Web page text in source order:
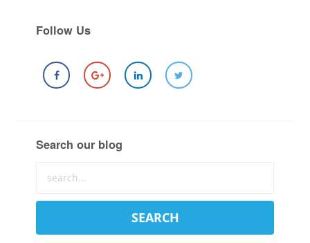
Follow Us
Search our blog